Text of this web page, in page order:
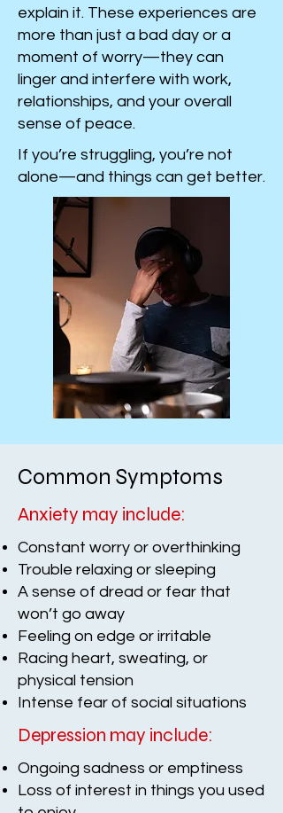
explain it. These experiences are
more than just a bad day or a
moment of worry—they can
linger and interfere with work,
relationships, and your overall
sense of peace.
If you’re struggling, you’re not
alone—and things can get better.
Common Symptoms
Anxiety may include:
Constant worry or overthinking
Trouble relaxing or sleeping
A sense of dread or fear that
won’t go away
Feeling on edge or irritable
Racing heart, sweating, or
physical tension
Intense fear of social situations
Depression may include:
Ongoing sadness or emptiness
Loss of interest in things you used